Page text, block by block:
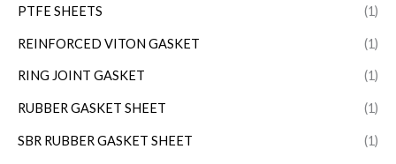
PTFE SHEETS (1)
REINFORCED VITON GASKET (1)
RING JOINT GASKET (1)
RUBBER GASKET SHEET (1)
SBR RUBBER GASKET SHEET (1)